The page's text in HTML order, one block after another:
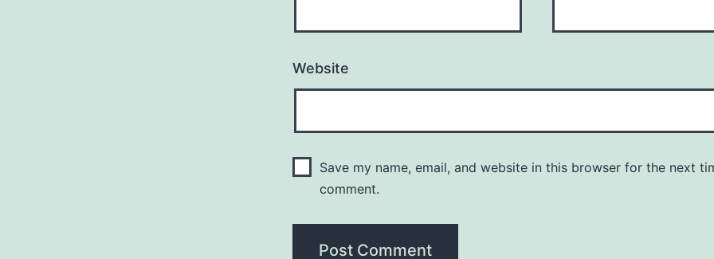
Website
Save my name, email, and website in this browser for the next
comment.